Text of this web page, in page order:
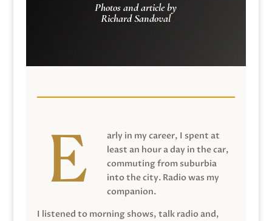
Photos and article by
Richard Sandoval
arly in my career, I spent at
least an hour a day in the car,
commuting from suburbia
into the city. Radio was my
companion.
I listened to morning shows, talk radio and,